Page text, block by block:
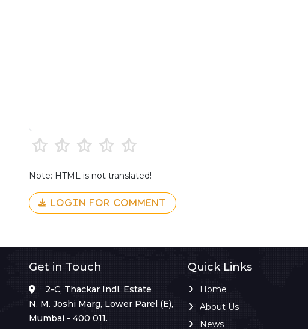
Note: HTML is not translated!
LOGIN FOR COMMENT
Get in Touch
2-C, Thackar Indl. Estate
N. M. Joshi Marg, Lower Parel (E),
Mumbai - 400 011.
Quick Links
Home
About Us
News